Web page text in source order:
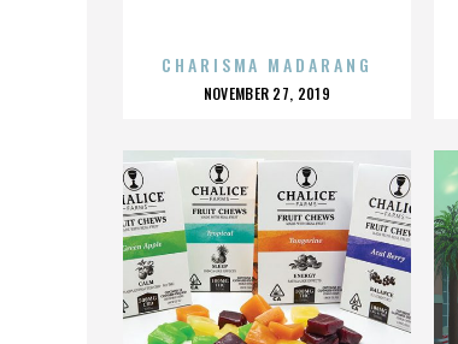
CHARISMA MADARANG
POSTED
NOVEMBER 27, 2019